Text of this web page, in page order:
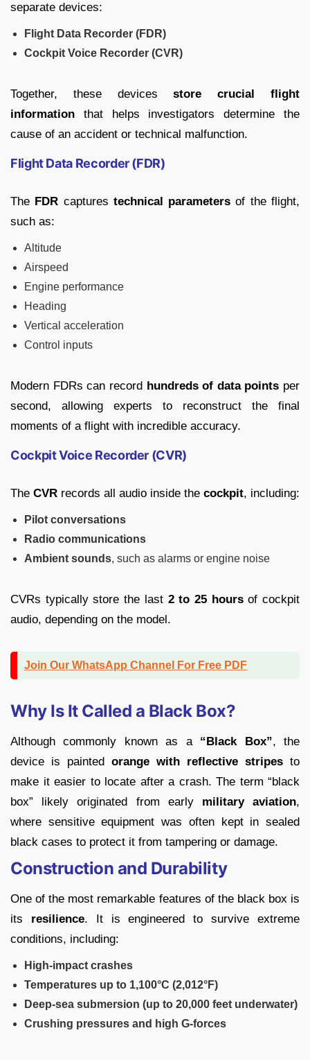
separate devices:
Flight Data Recorder (FDR)
Cockpit Voice Recorder (CVR)
Together, these devicesstore crucial flight
information that helps investigators determine the
cause of an accident or technical malfunction.
Flight Data Recorder (FDR)
The FDR captures technical parameters of the flight,
such as:
Altitude
Airspeed
Engine performance
Heading
Vertical acceleration
Control inputs
Modern FDRs can record hundreds of data points per
second, allowing experts to reconstruct the final
moments of a flight with incredible accuracy.
Cockpit Voice Recorder (CVR)
The CVR records all audio inside the cockpit, including:
Pilot conversations
Radio communications
Ambient sounds, such as alarms or engine noise
CVRs typically store the last 2 to 25 hoursof cockpit
audio, depending on the model.
Join Our WhatsApp Channel For Free PDF
Why Is It Called a Black Box?
Although commonly known as a “Black Box”, the
device is painted orange with reflective stripes to
make it easier to locate after a crash. The term “black
box” likely originated from early military aviation,
where sensitive equipment was often kept in sealed
black cases to protect it from tampering or damage.
Construction and Durability
One of the most remarkable features of the black box is
its resilience. It is engineered to survive extreme
conditions, including:
High-impact crashes
Temperatures up to 1,100°C (2,012°F)
Deep-sea submersion (up to 20,000 feet underwater)
Crushing pressures and high G-forces